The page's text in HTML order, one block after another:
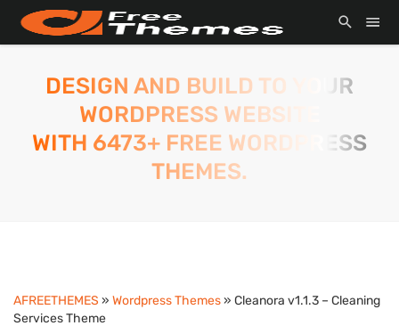
DESIGN AND BUILD TO YOUR
WORDPRESS WEBSITE
WITH 6473+ FREE WORDPRESS
THEMES.
AFREETHEMES » Wordpress Themes» Cleanora v1.1.3 – Cleaning
Services Theme